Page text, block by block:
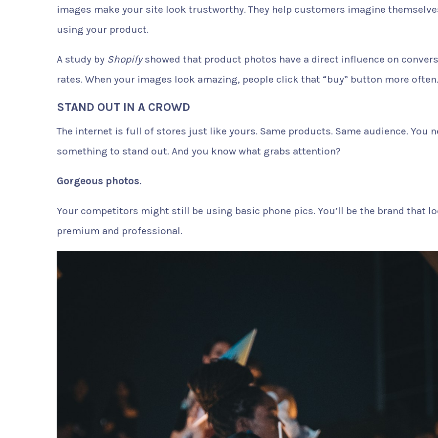
images make your site look trustworthy. They help customers imagine
using your product.
A study by Shopifyshowed that product photos have a direct influence on
rates. When your images look amazing, people click that “buy” button more often.
STAND OUT IN A CROWD
The internet is full of stores just like yours. Same products. Same audience. You
something to stand out. And you know what grabs attention?
Gorgeous photos.
Your competitors might still be using basic phone pics. You’ll be the brand that
premium and professional.